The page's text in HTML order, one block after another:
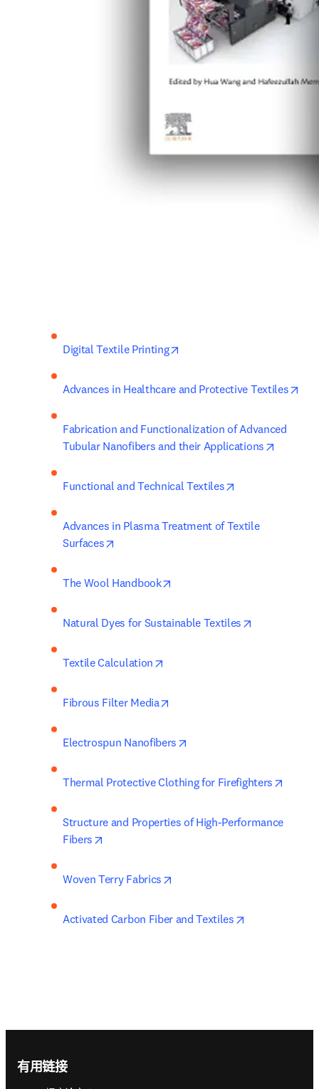
Digital Textile Printing
Advances in Healthcare and Protective Textiles
Fabrication and Functionalization of Advanced
Tubular Nanofibers and their Applications
Functional and Technical Textiles
Advances in Plasma Treatment of Textile
Surfaces
The Wool Handbook
Natural Dyes for Sustainable Textiles
Textile Calculation
Fibrous Filter Media
Electrospun Nanofibers
Thermal Protective Clothing for Firefighters
Structure and Properties of High-Performance
Fibers
Woven Terry Fabrics
Activated Carbon Fiber and Textiles
有用链接